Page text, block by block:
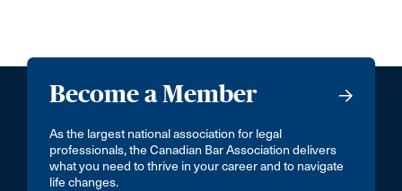
Become a Member
As the largest national association for legal
professionals, the Canadian Bar Association delivers
what you need to thrive in your career and to navigate
life changes.